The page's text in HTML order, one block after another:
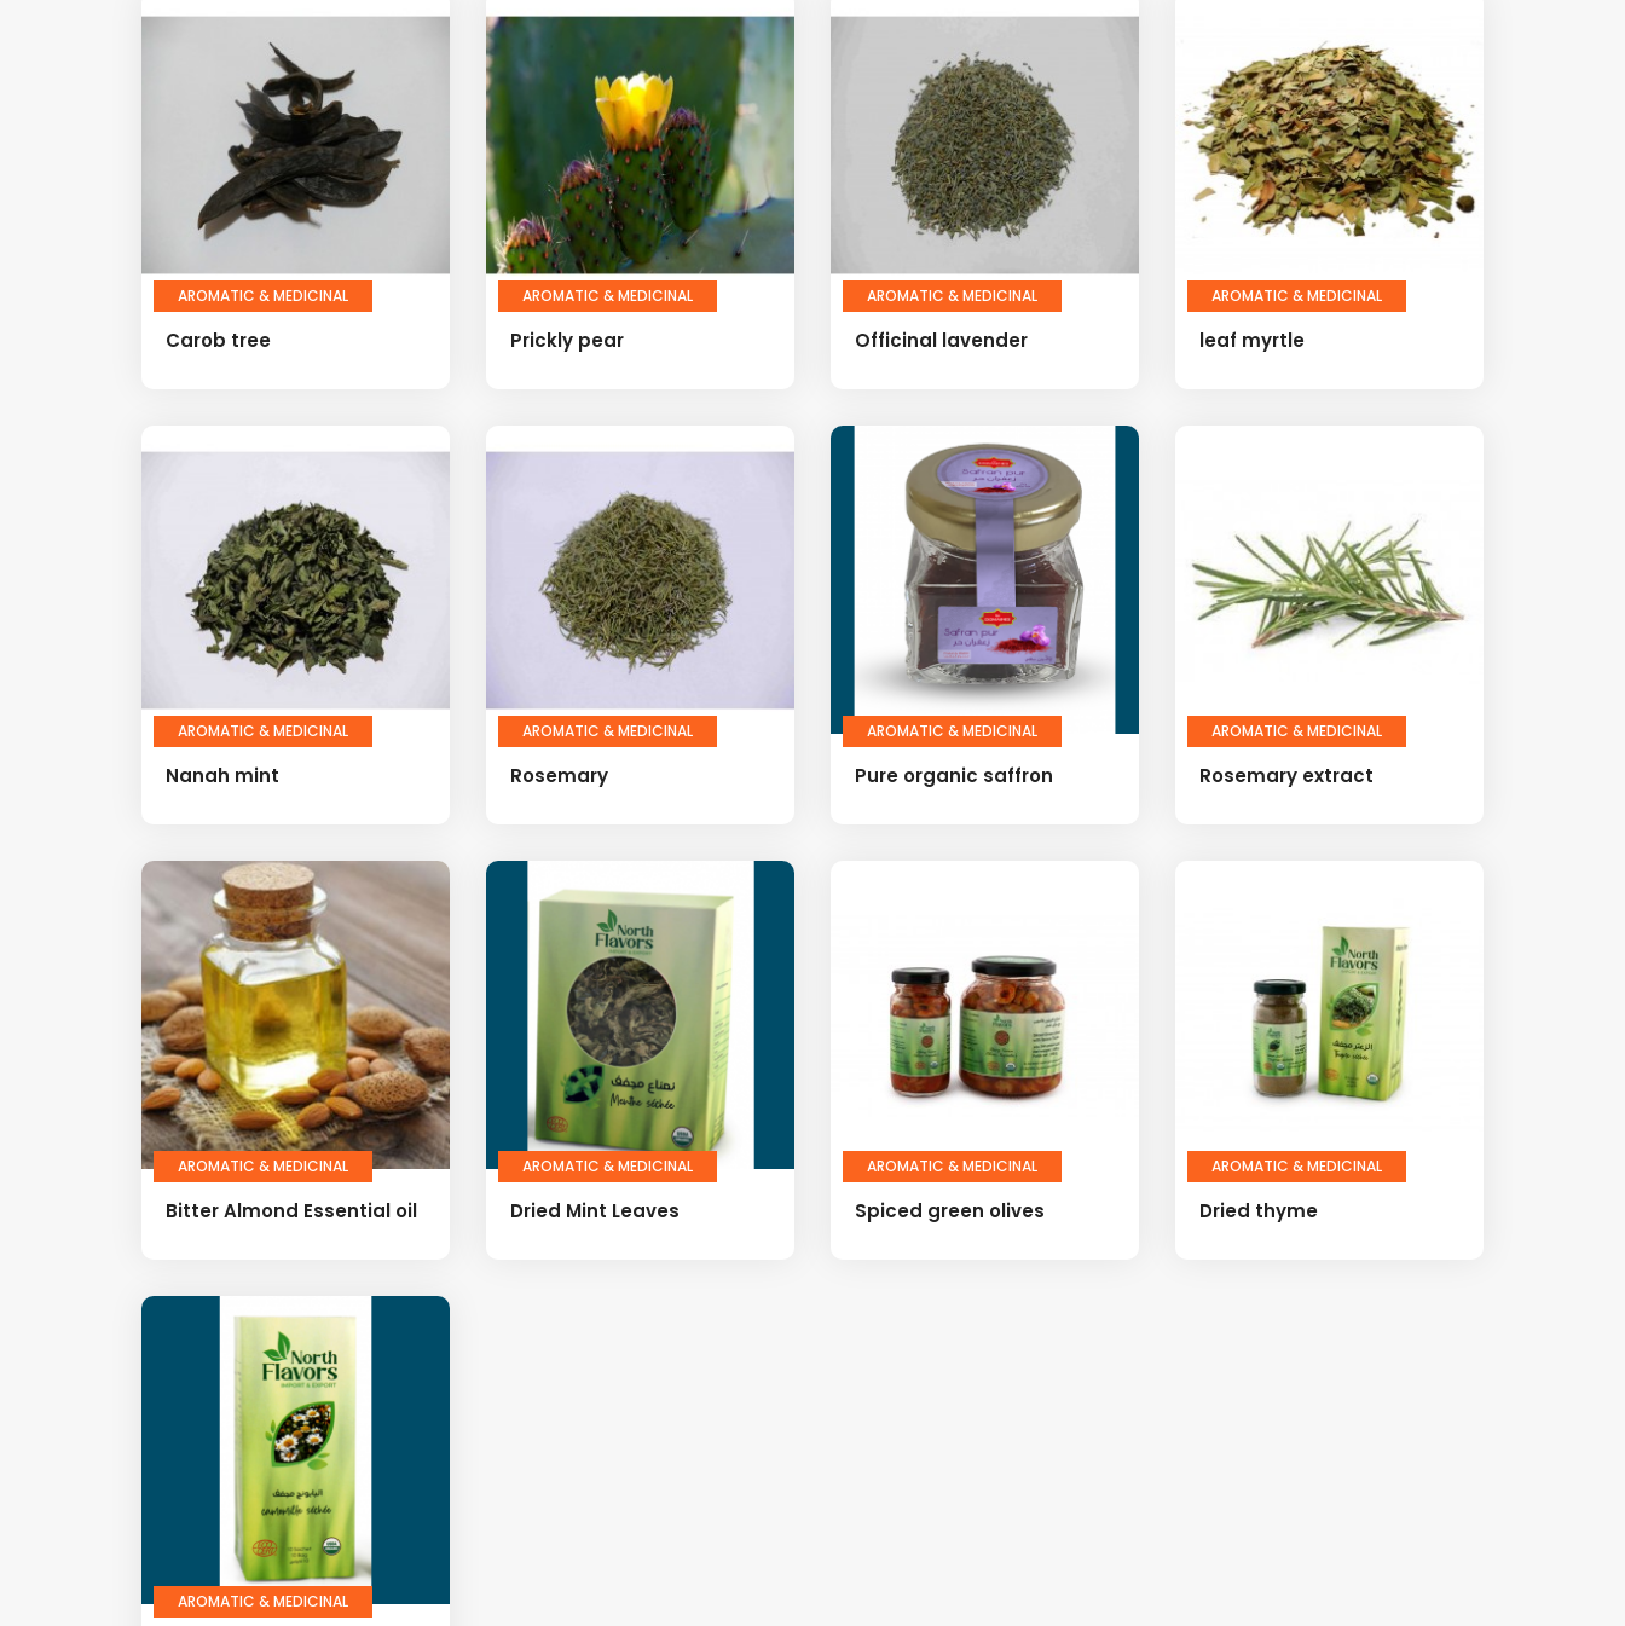
AROMATIC & MEDICINAL
Carob tree
AROMATIC & MEDICINAL
Prickly pear
AROMATIC & MEDICINAL
Officinal lavender
AROMATIC & MEDICINAL
leaf myrtle
AROMATIC & MEDICINAL
Nanah mint
AROMATIC & MEDICINAL
Rosemary
AROMATIC & MEDICINAL
Pure organic saffron
AROMATIC & MEDICINAL
Rosemary extract
AROMATIC & MEDICINAL
Bitter Almond Essential oil
AROMATIC & MEDICINAL
Dried Mint Leaves
AROMATIC & MEDICINAL
Spiced green olives
AROMATIC & MEDICINAL
Dried thyme
AROMATIC & MEDICINAL